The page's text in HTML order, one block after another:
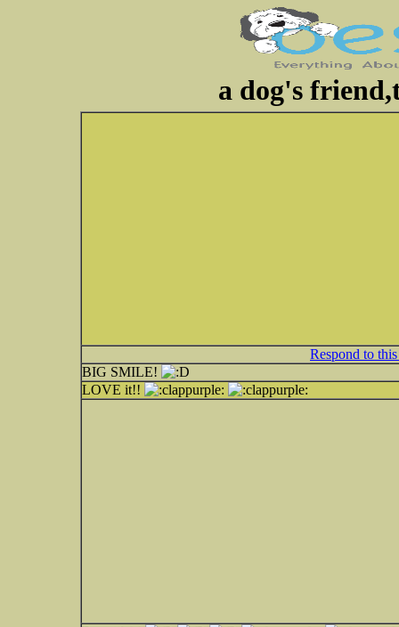
a dog's
Respond to
BIG SMILE!
LOVE it!!